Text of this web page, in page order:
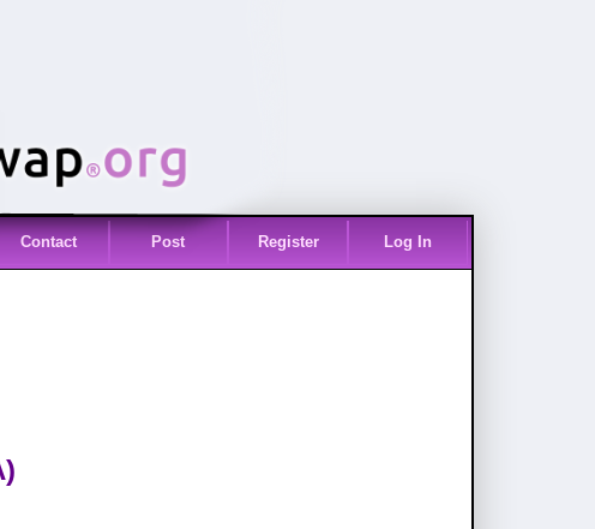
Contact Post Register Log In